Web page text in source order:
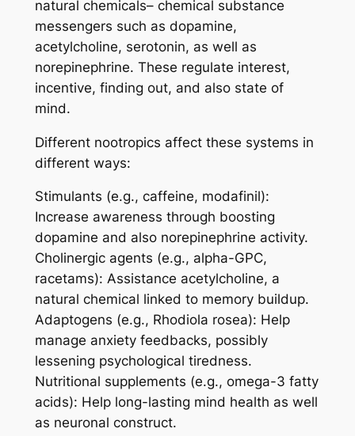
natural chemicals– chemical substance
messengers such as dopamine,
acetylcholine, serotonin, as well as
norepinephrine. These regulate interest,
incentive, finding out, and also state of
mind.
Different nootropics affect these systems in
different ways:
Stimulants (e.g., caffeine, modafinil):
Increase awareness through boosting
dopamine and also norepinephrine activity.
Cholinergic agents (e.g., alpha-GPC,
racetams): Assistance acetylcholine, a
natural chemical linked to memory buildup.
Adaptogens (e.g., Rhodiola rosea): Help
manage anxiety feedbacks, possibly
lessening psychological tiredness.
Nutritional supplements (e.g., omega-3 fatty
acids): Help long-lasting mind health as well
as neuronal construct.